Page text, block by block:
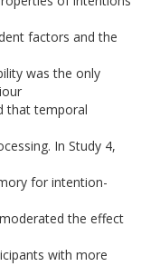
factors and the
was the only
that temporal
In Study 4,
for intention-
the effect
with more